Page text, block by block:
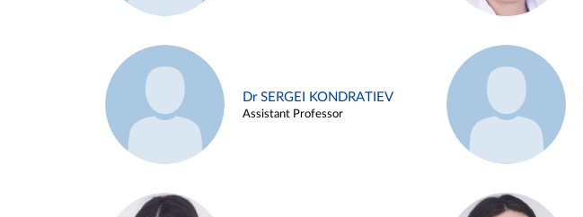
Dr SERGEI KONDRATIEV
Assistant Professor